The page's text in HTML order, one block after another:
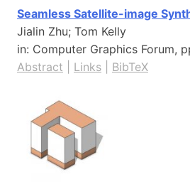
Seamless Satellite-image
Jialin Zhu; Tom Kelly
in: Computer Graphics Forum,
Abstract
Links BibTeX